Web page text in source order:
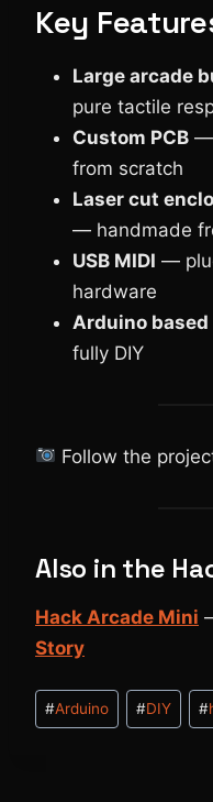
Key
Large arcade
pure tactile
Custom PCB —
from scratch
Laser cut
— handmade
USB MIDI —
hardware
Arduino based
fully DIY
Follow the
Also in the
Hack Arcade Mini
Story
Tag
articolo:
#Arduino #DIY #